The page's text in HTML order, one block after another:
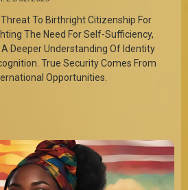
To Birthright Citizenship For
The Need For Self-Sufficiency,
Deeper Understanding Of Identity
True Security Comes From
Opportunities.